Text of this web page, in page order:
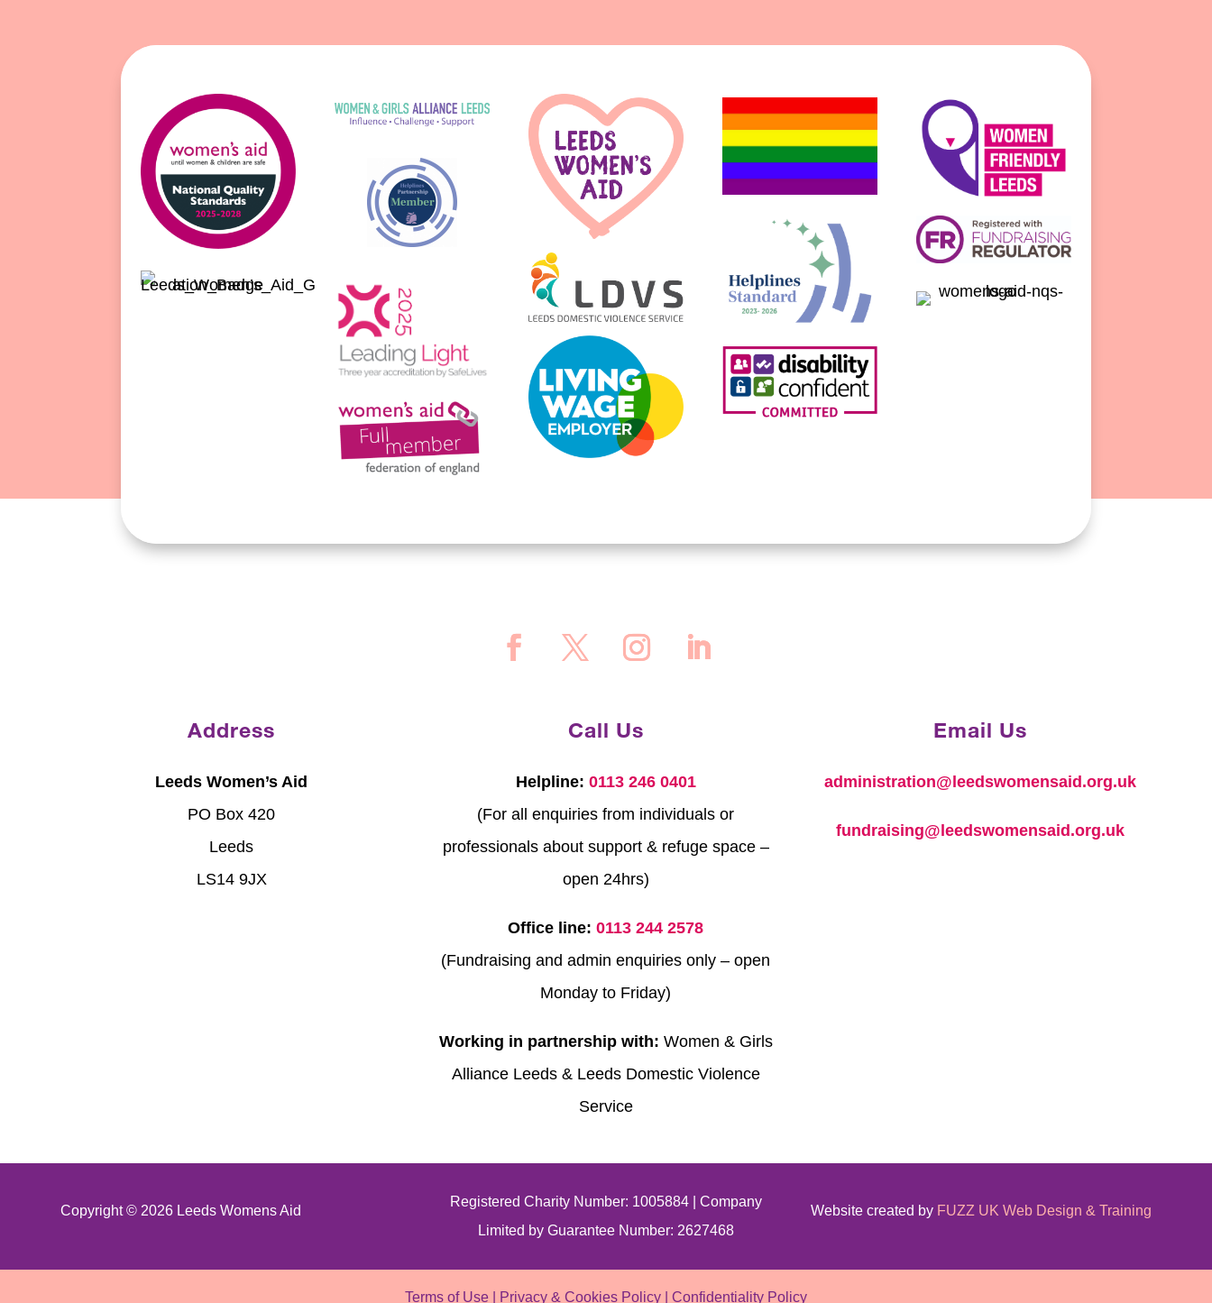
Address
Leeds Women’s Aid
PO Box 420
Leeds
LS14 9JX
Call Us
Helpline: 0113 246 0401
(For all enquiries from individuals or
professionals about support & refuge space –
open 24hrs)
Office line: 0113 244 2578
(Fundraising and admin enquiries only – open
Monday to Friday)
Working in partnership with: Women & Girls
Alliance Leeds & Leeds Domestic Violence
Service
Email Us
administration@leedswomensaid.org.uk
fundraising@leedswomensaid.org.uk
Copyright © 2026 Leeds Womens Aid
Registered Charity Number: 1005884 | Company
Limited by Guarantee Number: 2627468
Website created by FUZZ UK Web Design & Training
Terms of Use Privacy & Cookies Policy Confidentiality Policy